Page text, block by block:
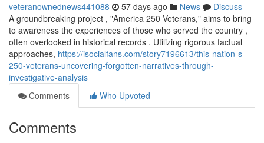
veteranownednews441088 57 days ago News
Discuss
A groundbreaking project , "America 250 Veterans," aims to bring
to awareness the experiences of those who served the country ,
often overlooked in historical records . Utilizing rigorous factual
approaches, https://isocialfans.com/story7196613/this-nation-s-
250-veterans-uncovering-forgotten-narratives-through-
investigative-analysis
Comments
Who Upvoted
Comments